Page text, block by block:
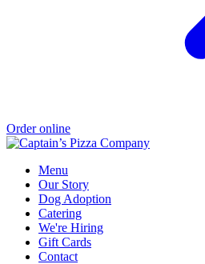
Order online
Menu
Our Story
Dog Adoption
Catering
We're Hiring
Gift Cards
Contact